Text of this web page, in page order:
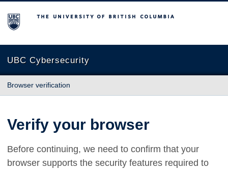
The University of British Columbia
UBC Cybersecurity
Browser verification
Verify your browser
Before continuing, we need to confirm that your
browser supports the security features required to